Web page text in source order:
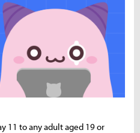
11 to any adult aged 19 or